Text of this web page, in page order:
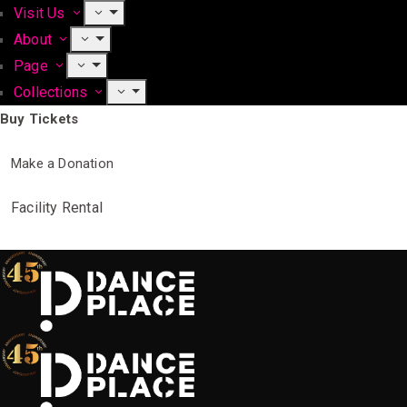
Visit Us
About
Page
Collections
Buy Tickets
Make a Donation
Facility Rental